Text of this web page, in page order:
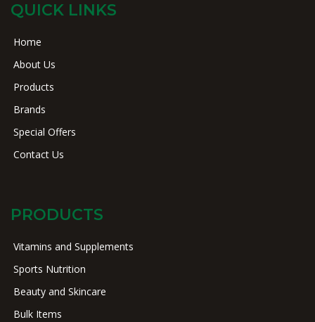
QUICK LINKS
Home
About Us
Products
Brands
Special Offers
Contact Us
PRODUCTS
Vitamins and Supplements
Sports Nutrition
Beauty and Skincare
Bulk Items